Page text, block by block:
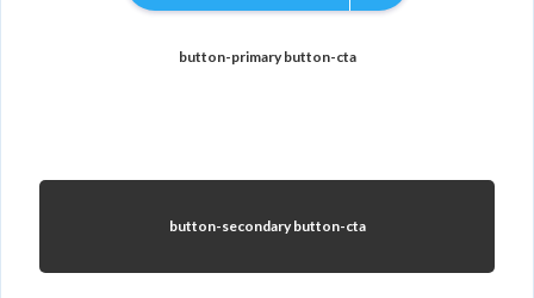
button-primary button-cta
button-secondary button-cta